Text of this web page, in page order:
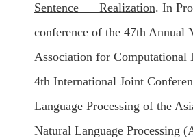
Sentence Realization. In
conference of the 47th Annual
Association for Computational
4th International Joint
Language Processing of the
Natural Language Processing